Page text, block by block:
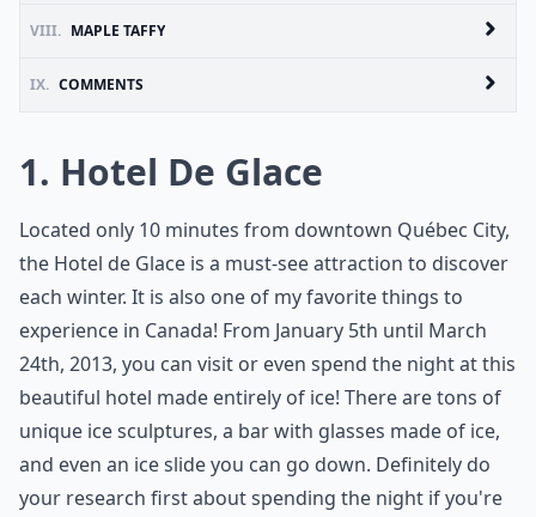
VIII. MAPLE TAFFY
IX. COMMENTS
1. Hotel De Glace
Located only 10 minutes from downtown Québec City,
the Hotel de Glace is a must-see attraction to discover
each winter. It is also one of my favorite things to
experience in Canada! From January 5th until March
24th, 2013, you can visit or even spend the night at this
beautiful hotel made entirely of ice! There are tons of
unique ice sculptures, a bar with glasses made of ice,
and even an ice slide you can go down. Definitely do
your research first about spending the night if you're